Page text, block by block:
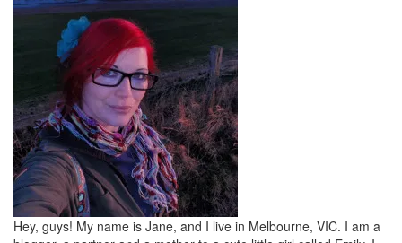
Hey, guys! My name is Jane, and I live in Melbourne, VIC. I am a